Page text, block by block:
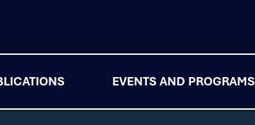
EVENTS AND PROGRAMS